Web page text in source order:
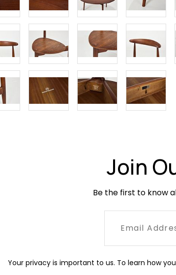
Join
Be the first to know
Your privacy is important to us. To learn how